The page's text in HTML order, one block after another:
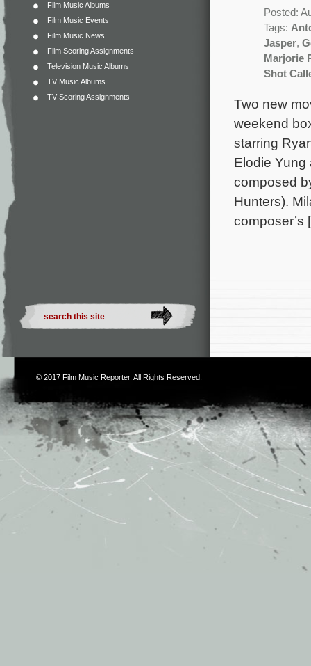
Film Music Albums
Film Music Events
Film Music News
Film Scoring Assignments
Television Music Albums
TV Music Albums
TV Scoring Assignments
Posted:
Tags:
Jasper,
Marjorie
Shot
Two new
weekend
starring
Elodie Yung
composed
Hunters).
© 2017 Film Music Reporter. All Rights Reserved.